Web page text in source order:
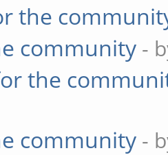
the
community -
the
community -